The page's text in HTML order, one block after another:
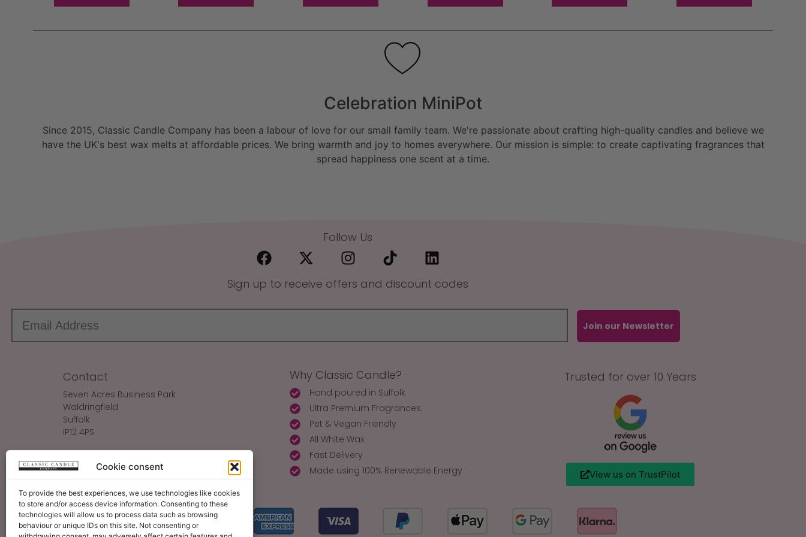
Cookie consent
To provide the best experiences, we use technologies like cookies
to store and/or access device information. Consenting to these
technologies will allow us to process data such as browsing
behaviour or unique IDs on this site. Not consenting or
Celebration MiniPot
Since 2015, Classic Candle Company has been a labour of love for our small family team. We're passionate about crafting high-quality candles and believe we
have the UK's best wax melts at affordable prices. We bring warmth and joy to homes everywhere. Our mission is simple: to create captivating fragrances that
spread happiness one scent at a time.
Follow Us
Sign up to receive offers and discount codes
Join our Newsletter
Contact
Seven Acres Business Park
Waldringfield
Suffolk
IP12 4PS
Make An Enquiry
Why Classic Candle?
Hand poured in Suffolk
Ultra Premium Fragrances
Pet & Vegan Friendly
All White Wax
Fast Delivery
Made using 100% Renewable Energy
Trusted for over 10 Years
View us on TrustPilot